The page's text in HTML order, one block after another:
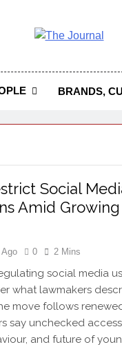
The Most
Journal Nigeria Is
BRANDS,
Social
Amid Growing
0 2 Mins
social media
what lawmakers
move follows
say unchecked
and future of